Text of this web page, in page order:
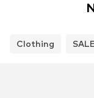
Clothing SALE